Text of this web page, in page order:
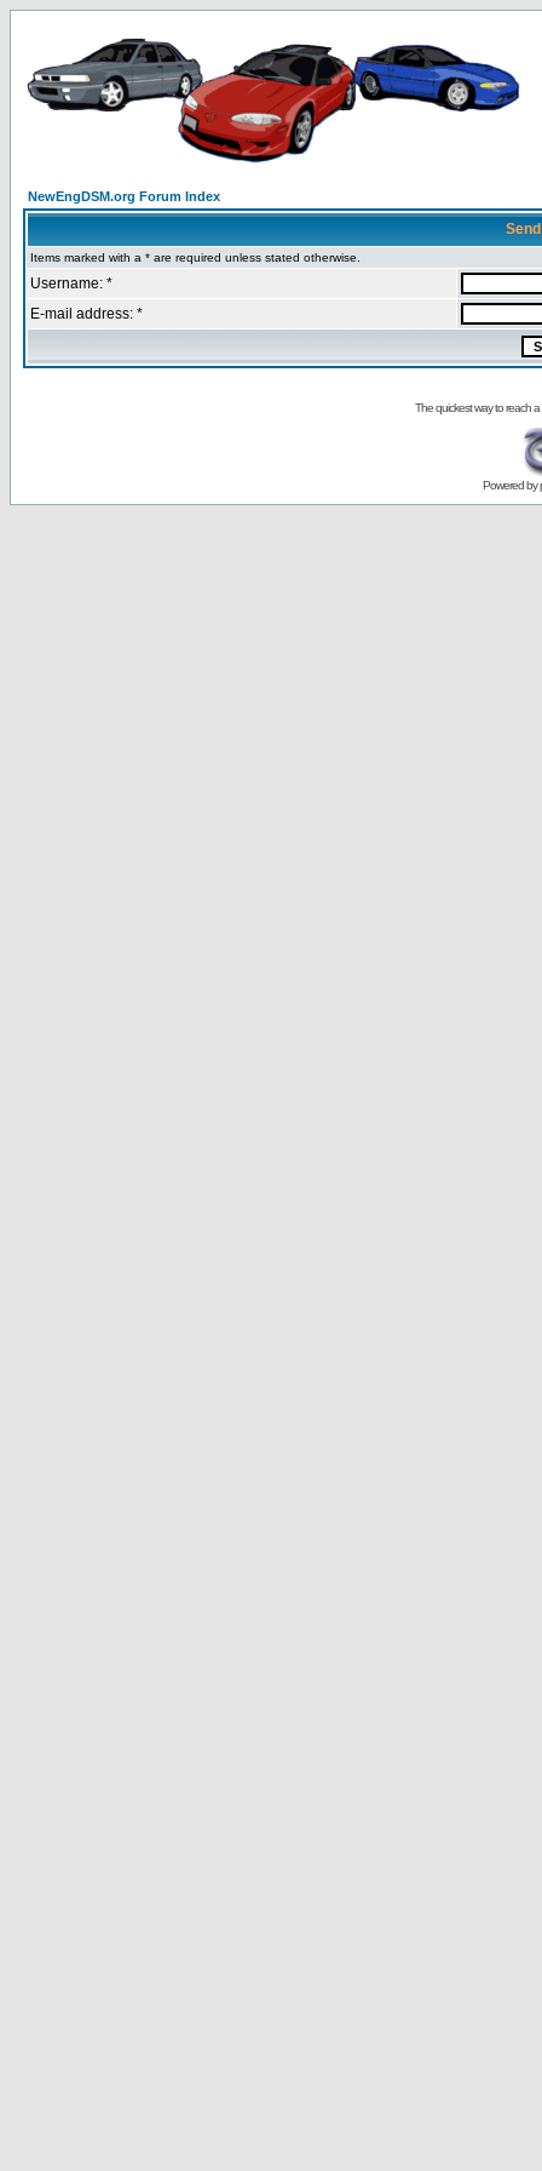
NewEngDSM.org Forum Index
Items marked with a * are required unless stated otherwise.
Username: *
E-mail address: *
The quickest way to reach a
Powered by